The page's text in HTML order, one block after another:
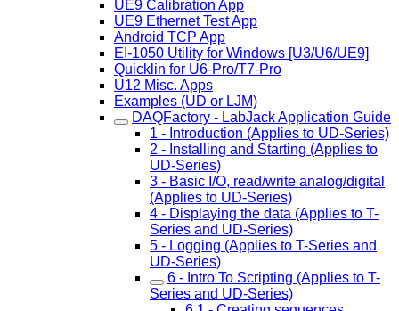
UE9 Calibration App
UE9 Ethernet Test App
Android TCP App
EI-1050 Utility for Windows [U3/U6/UE9]
Quicklin for U6-Pro/T7-Pro
U12 Misc. Apps
Examples (UD or LJM)
DAQFactory - LabJack Application Guide
1 - Introduction (Applies to UD-Series)
2 - Installing and Starting (Applies to
UD-Series)
3 - Basic I/O, read/write analog/digital
(Applies to UD-Series)
4 - Displaying the data (Applies to T-
Series and UD-Series)
5 - Logging (Applies to T-Series and
UD-Series)
6 - Intro To Scripting (Applies to T-
Series and UD-Series)